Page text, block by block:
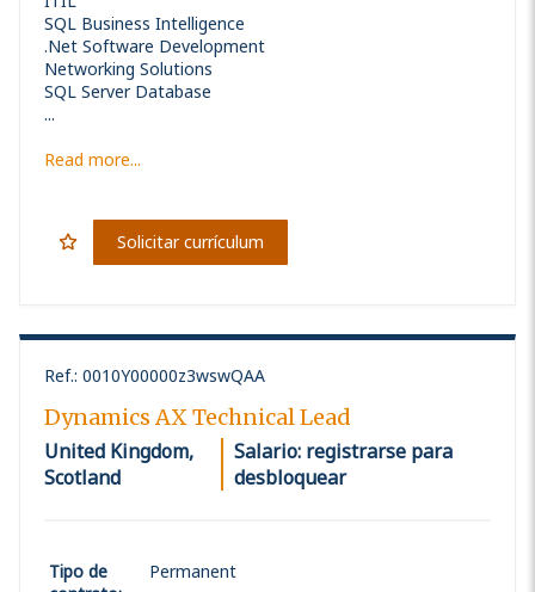
SQL Business Intelligence
.Net Software Development
Networking Solutions
SQL Server Database
...
Read more...
Solicitar currículum
Ref.: 0010Y00000z3wswQAA
Dynamics AX Technical Lead
United Kingdom,
Scotland
Salario: registrarse para
desbloquear
Tipo de
Permanent